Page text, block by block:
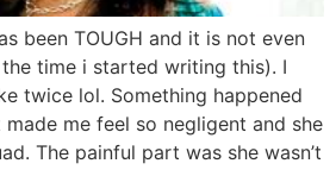
been TOUGH and it is not even
time i started writing this). I
twice lol. Something happened
me feel so negligent and she
The painful part was she wasn’t